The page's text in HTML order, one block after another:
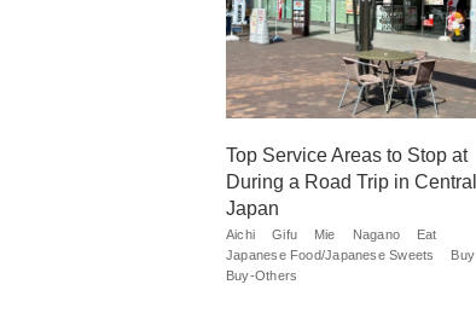
Top Service Areas to Stop at
During a Road Trip in Central
Japan
Aichi Gifu Mie Nagano
Eat
Japanese Food/Japanese Sweets
Buy
Buy-Others